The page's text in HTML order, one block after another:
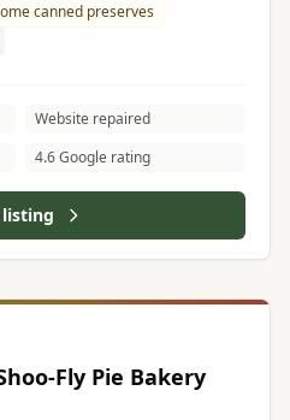
canned preserves
Website repaired
4.6 Google rating
Fly Pie Bakery